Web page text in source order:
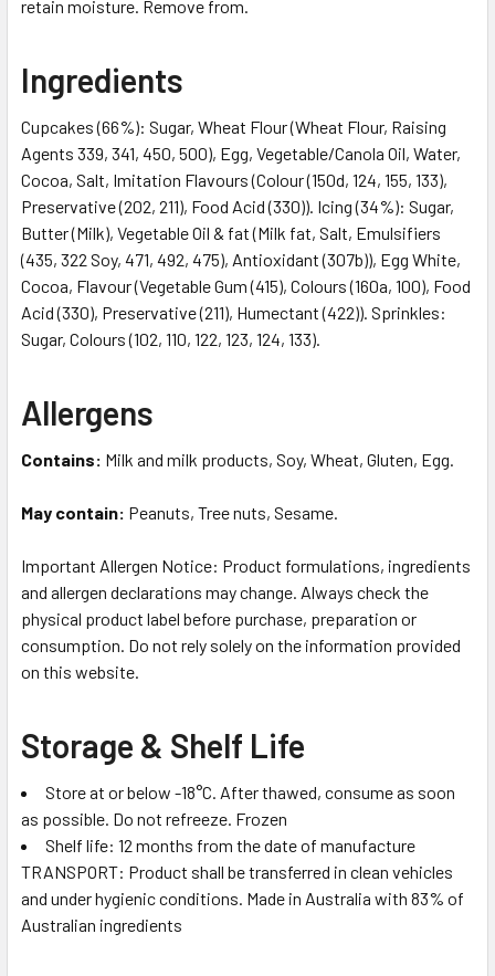
retain moisture. Remove from.
Ingredients
Cupcakes (66%): Sugar, Wheat Flour (Wheat Flour, Raising
Agents 339, 341, 450, 500), Egg, Vegetable/Canola Oil, Water,
Cocoa, Salt, Imitation Flavours (Colour (150d, 124, 155, 133),
Preservative (202, 211), Food Acid (330)). Icing (34%): Sugar,
Butter (Milk), Vegetable Oil & fat (Milk fat, Salt, Emulsifiers
(435, 322 Soy, 471, 492, 475), Antioxidant (307b)), Egg White,
Cocoa, Flavour (Vegetable Gum (415), Colours (160a, 100), Food
Acid (330), Preservative (211), Humectant (422)). Sprinkles:
Sugar, Colours (102, 110, 122, 123, 124, 133).
Allergens
Contains: Milk and milk products, Soy, Wheat, Gluten, Egg.
May contain: Peanuts, Tree nuts, Sesame.
Important Allergen Notice: Product formulations, ingredients
and allergen declarations may change. Always check the
physical product label before purchase, preparation or
consumption. Do not rely solely on the information provided
on this website.
Storage & Shelf Life
Store at or below -18°C. After thawed, consume as soon
as possible. Do not refreeze. Frozen
Shelf life: 12 months from the date of manufacture
TRANSPORT: Product shall be transferred in clean vehicles
and under hygienic conditions. Made in Australia with 83% of
Australian ingredients